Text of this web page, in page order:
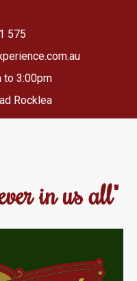
575
to 3:00pm
Rocklea
in us all"